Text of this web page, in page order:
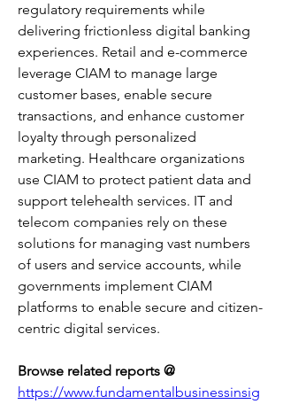
regulatory requirements while
delivering frictionless digital banking
experiences. Retail and e-commerce
leverage CIAM to manage large
customer bases, enable secure
transactions, and enhance customer
loyalty through personalized
marketing. Healthcare organizations
use CIAM to protect patient data and
support telehealth services. IT and
telecom companies rely on these
solutions for managing vast numbers
of users and service accounts, while
governments implement CIAM
platforms to enable secure and citizen-
centric digital services.
Browse related reports @
https://www.fundamentalbusinessinsig